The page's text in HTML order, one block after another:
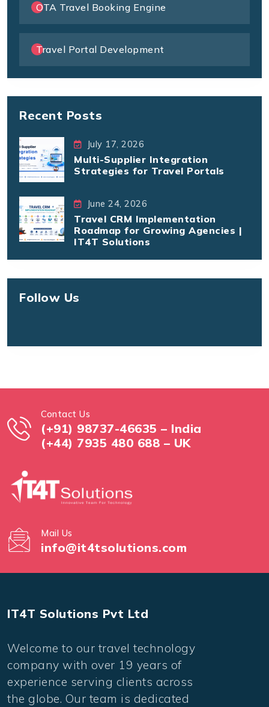
OTA Travel Booking Engine
Travel Portal Development
Recent Posts
July 17, 2026
Multi-Supplier Integration
Strategies for Travel Portals
June 24, 2026
Travel CRM Implementation
Roadmap for Growing Agencies |
IT4T Solutions
Follow Us
Contact Us
(+91) 98737-46635 – India
(+44) 7935 480 688 – UK
Mail Us
info@it4tsolutions.com
IT4T Solutions Pvt Ltd
Welcome to our travel technology
company with over 19 years of
experience serving clients across
the globe. Our team is dedicated